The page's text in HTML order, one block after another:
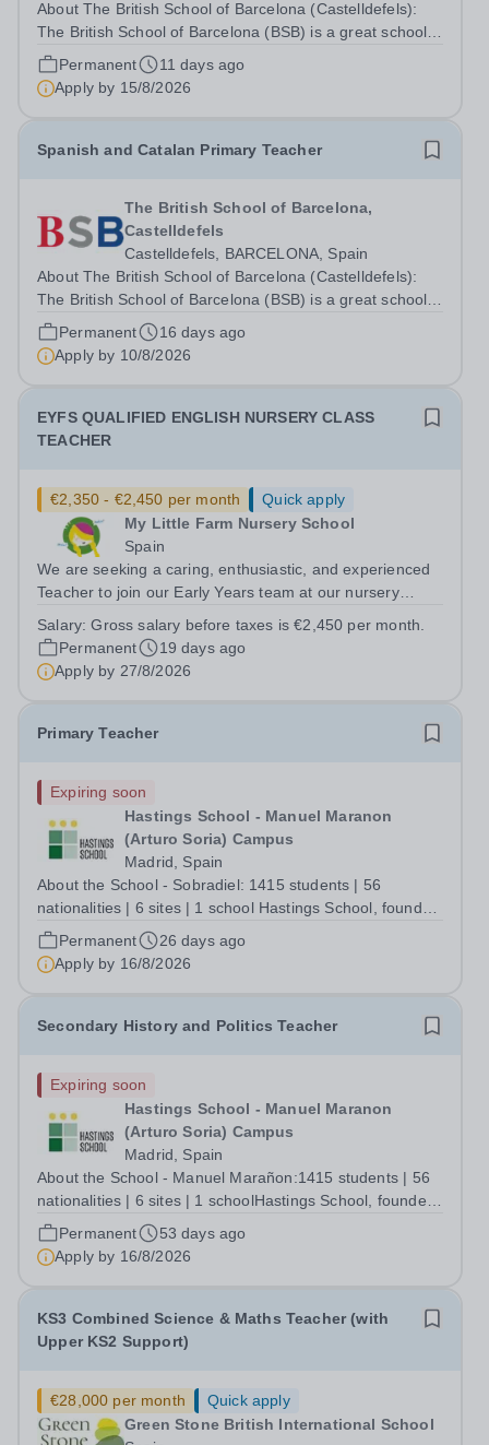
About The British School of Barcelona (Castelldefels):
The British School of Barcelona (BSB) is a great school
in a wonderful location. We are an HMC school and were
judged by a recent BSO (British Schools Overseas)
inspection to be outstanding...
Permanent
11 days ago
Apply by 15/8/2026
Spanish and Catalan Primary Teacher
The British School of Barcelona,
Castelldefels
Castelldefels, BARCELONA, Spain
About The British School of Barcelona (Castelldefels):
The British School of Barcelona (BSB) is a great school
in a wonderful location. We are an HMC school and were
judged by a recent BSO (British Schools Overseas)
inspection to be outstanding...
Permanent
16 days ago
Apply by 10/8/2026
EYFS QUALIFIED ENGLISH NURSERY CLASS
TEACHER
€2,350 - €2,450 per month
Quick apply
My Little Farm Nursery School
Spain
We are seeking a caring, enthusiastic, and experienced
Teacher to join our Early Years team at our nursery
educational approach, designed to support children's
holistic development through...
Salary:Gross salary before taxes is €2,450 per month.
Permanent
19 days ago
Apply by 27/8/2026
Primary Teacher
Expiring soon
Hastings School - Manuel Maranon
(Arturo Soria) Campus
Madrid, Spain
About the School - Sobradiel: 1415 students | 56
nationalities | 6 sites | 1 school Hastings School, founded
in 1971, serves students aged 2-18, from a diverse
community and is nestled in the heart of Madrid,
Spain. We are a prestigious, premium...
Permanent
26 days ago
Apply by 16/8/2026
Secondary History and Politics Teacher
Expiring soon
Hastings School - Manuel Maranon
(Arturo Soria) Campus
Madrid, Spain
About the School - Manuel Marañon:1415 students | 56
nationalities | 6 sites | 1 schoolHastings School, founded
in 1971, serves students aged 2-18, from a diverse
community and is nestled in the heart of Madrid,
Spain. We are a prestigious,...
Permanent
53 days ago
Apply by 16/8/2026
KS3 Combined Science & Maths Teacher (with
Upper KS2 Support)
€28,000 per month
Quick apply
Green Stone British International School